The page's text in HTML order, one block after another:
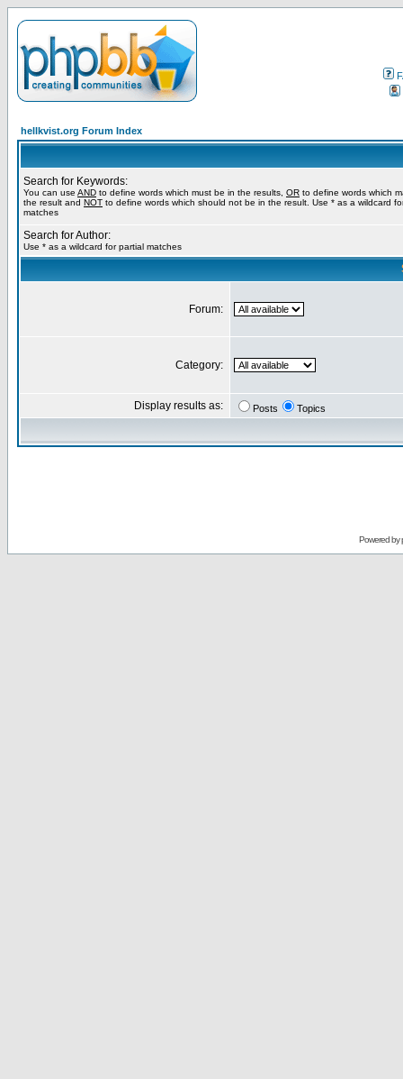
hellkvist.org Forum Index
Search for Keywords:
You can use AND to define words which must be in the results, OR to define words which
the result and NOT to define words which should not be in the result. Use * as a wildcard
matches
Search for Author:
Use * as a wildcard for partial matches
Forum:
Category:
Display results as: Posts Topics
Powered by